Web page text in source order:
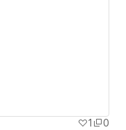
1 0